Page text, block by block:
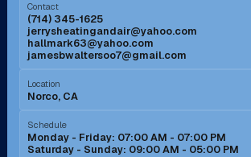
Mission Viejo, CA
Murrieta, CA
Norco, CA
Contact
(714) 345-1625
jerrysheatingandair@yahoo.com
hallmark63@yahoo.com
jamesbwaltersoo7@gmail.com
Location
Norco, CA
Schedule
Monday - Friday: 07:00 AM - 07:00 PM
Saturday - Sunday: 09:00 AM - 05:00 PM